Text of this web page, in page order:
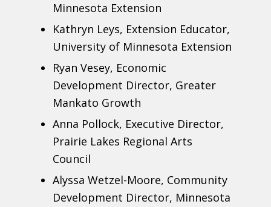
Minnesota Extension
Kathryn Leys, Extension Educator,
University of Minnesota Extension
Ryan Vesey, Economic
Development Director, Greater
Mankato Growth
Anna Pollock, Executive Director,
Prairie Lakes Regional Arts
Council
Alyssa Wetzel-Moore, Community
Development Director, Minnesota